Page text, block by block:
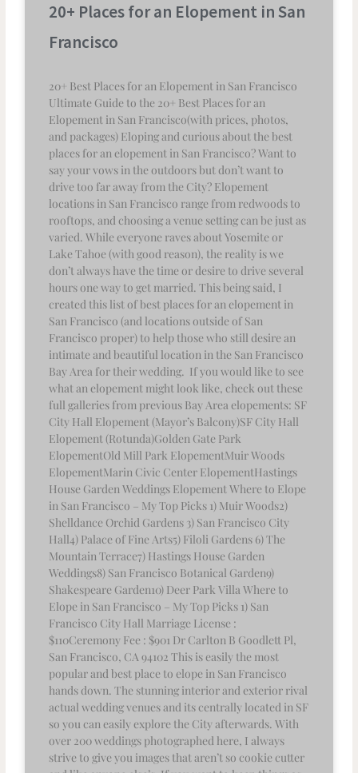
20+ Places for an Elopement in San
Francisco
20+ Best Places for an Elopement in San Francisco
Ultimate Guide to the 20+ Best Places for an
Elopement in San Francisco(with prices, photos,
and packages) Eloping and curious about the best
places for an elopement in San Francisco? Want to
say your vows in the outdoors but don’t want to
drive too far away from the City? Elopement
locations in San Francisco range from redwoods to
rooftops, and choosing a venue setting can be just as
varied. While everyone raves about Yosemite or
Lake Tahoe (with good reason), the reality is we
don’t always have the time or desire to drive several
hours one way to get married. This being said, I
created this list of best places for an elopement in
San Francisco (and locations outside of San
Francisco proper) to help those who still desire an
intimate and beautiful location in the San Francisco
Bay Area for their wedding. If you would like to see
what an elopement might look like, check out these
full galleries from previous Bay Area elopements: SF
City Hall Elopement (Mayor’s Balcony)SF City Hall
Elopement (Rotunda)Golden Gate Park
ElopementOld Mill Park ElopementMuir Woods
ElopementMarin Civic Center ElopementHastings
House Garden Weddings Elopement Where to Elope
in San Francisco – My Top Picks 1) Muir Woods2)
Shelldance Orchid Gardens 3) San Francisco City
Hall4) Palace of Fine Arts5) Filoli Gardens 6) The
Mountain Terrace7) Hastings House Garden
Weddings8) San Francisco Botanical Garden9)
Shakespeare Garden10) Deer Park Villa Where to
Elope in San Francisco – My Top Picks 1) San
Francisco City Hall Marriage License :
$110Ceremony Fee : $901 Dr Carlton B Goodlett Pl,
San Francisco, CA 94102 This is easily the most
popular and best place to elope in San Francisco
hands down. The stunning interior and exterior rival
actual wedding venues and its centrally located in SF
so you can easily explore the City afterwards. With
over 200 weddings photographed here, I always
strive to give you images that aren’t so cookie cutter